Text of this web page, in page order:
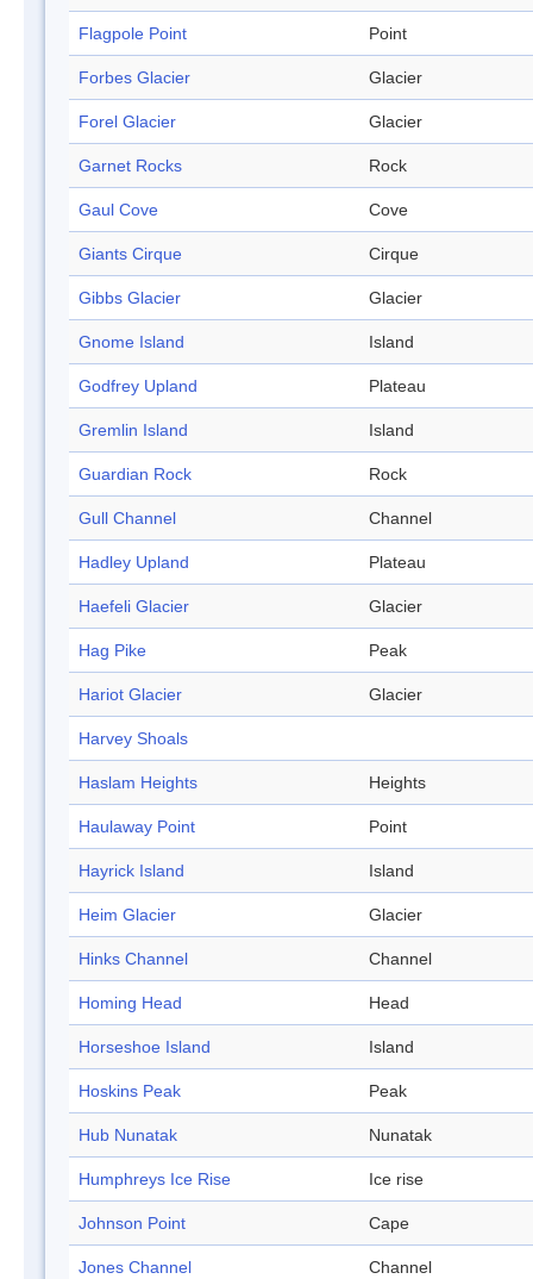
Flagpole Point Point
Forbes Glacier Glacier
Forel Glacier Glacier
Garnet Rocks Rock
Gaul Cove Cove
Giants Cirque Cirque
Gibbs Glacier Glacier
Gnome Island Island
Godfrey Upland Plateau
Gremlin Island Island
Guardian Rock Rock
Gull Channel Channel
Hadley Upland Plateau
Haefeli Glacier Glacier
Hag Pike Peak
Hariot Glacier Glacier
Harvey Shoals
Haslam Heights Heights
Haulaway Point Point
Hayrick Island Island
Heim Glacier Glacier
Hinks Channel Channel
Homing Head Head
Horseshoe Island Island
Hoskins Peak Peak
Hub Nunatak Nunatak
Humphreys Ice Rise Ice rise
Johnson Point Cape
Jones Channel Channel